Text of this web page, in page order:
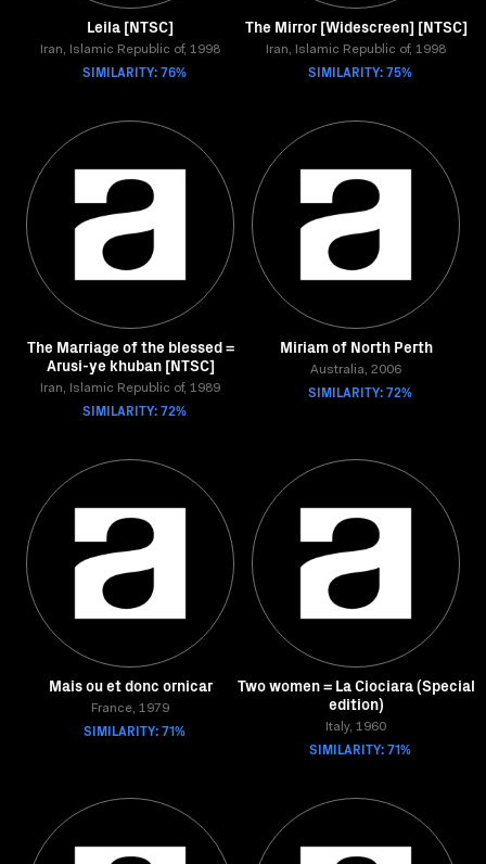
Leila [NTSC]
Iran, Islamic Republic of, 1998
SIMILARITY: 76%
The Mirror [Widescreen] [NTSC]
Iran, Islamic Republic of, 1998
SIMILARITY: 75%
The Marriage of the blessed =
Arusi-ye khuban [NTSC]
Iran, Islamic Republic of, 1989
SIMILARITY: 72%
Miriam of North Perth
Australia, 2006
SIMILARITY: 72%
Mais ou et donc ornicar
France, 1979
SIMILARITY: 71%
Two women = La Ciociara (Special
edition)
Italy, 1960
SIMILARITY: 71%